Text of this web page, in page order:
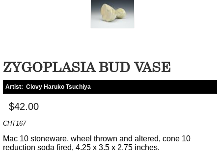
ZYGOPLASIA BUD VASE
Artist: Clovy Haruko Tsuchiya
$42.00
CHT167
Mac 10 stoneware, wheel thrown and altered, cone 10
reduction soda fired, 4.25 x 3.5 x 2.75 inches.